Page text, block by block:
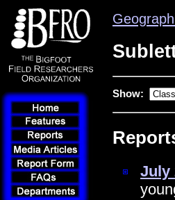
Show:
July